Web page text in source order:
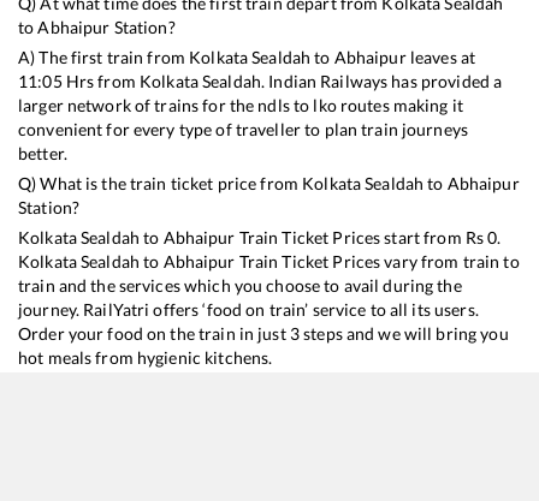
toAbhaipur Station?
A) The first train from Kolkata Sealdah to Abhaipurleaves at
11:05Hrs from Kolkata Sealdah. Indian Railways has provided a
larger network of trains for the ndls to lko routes making it
convenient for every type of traveller to plan train journeys
better.
Q) What is the train ticket price from Kolkata Sealdah to Abhaipur
Station?
Kolkata Sealdah to Abhaipur Train Ticket Prices start from Rs0.
Kolkata Sealdah to Abhaipur Train Ticket Prices vary from train to
train and the services which you choose to avail during the
journey. RailYatri offers ‘food on train’ service to all its users.
Order your food on the train in just 3 steps and we will bring you
hot meals from hygienic kitchens.